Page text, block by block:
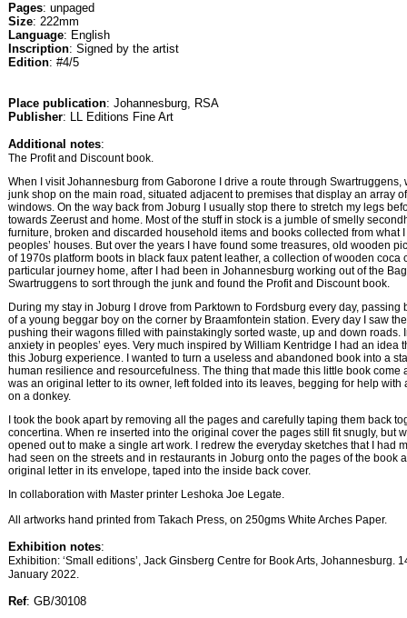
Pages: unpaged
Size: 222mm
Language: English
Inscription: Signed by the artist
Edition: #4/5
Place publication: Johannesburg, RSA
Publisher: LL Editions Fine Art
Additional notes:
The Profit and Discount book.
When I visit Johannesburg from Gaborone I drive a route through Swartruggens,
junk shop on the main road, situated adjacent to premises that display an array
windows. On the way back from Joburg I usually stop there to stretch my legs
towards Zeerust and home. Most of the stuff in stock is a jumble of smelly
furniture, broken and discarded household items and books collected from what
peoples’ houses. But over the years I have found some treasures, old wooden
of 1970s platform boots in black faux patent leather, a collection of wooden coca
particular journey home, after I had been in Johannesburg working out of the
Swartruggens to sort through the junk and found the Profit and Discount book.
During my stay in Joburg I drove from Parktown to Fordsburg every day, passing
of a young beggar boy on the corner by Braamfontein station. Every day I saw
pushing their wagons filled with painstakingly sorted waste, up and down roads.
anxiety in peoples’ eyes. Very much inspired by William Kentridge I had an idea
this Joburg experience. I wanted to turn a useless and abandoned book into a
human resilience and resourcefulness. The thing that made this little book come
was an original letter to its owner, left folded into its leaves, begging for help with
on a donkey.
I took the book apart by removing all the pages and carefully taping them back
concertina. When re inserted into the original cover the pages still fit snugly, but
opened out to make a single art work. I redrew the everyday sketches that I had
had seen on the streets and in restaurants in Joburg onto the pages of the book
original letter in its envelope, taped into the inside back cover.
In collaboration with Master printer Leshoka Joe Legate.
All artworks hand printed from Takach Press, on 250gms White Arches Paper.
Exhibition notes:
Exhibition: ‘Small editions’, Jack Ginsberg Centre for Book Arts, Johannesburg.
January 2022.
Ref: GB/30108